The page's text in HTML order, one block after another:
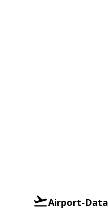
Airport-Data